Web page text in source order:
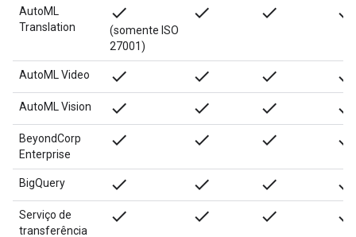
AutoML
Translation
done
(somente ISO
27001)
done done done
AutoML Video done done done done
AutoML Vision done done done done
BeyondCorp
Enterprise
done done done done
BigQuery done done done done
Serviço de
transferência
done done done done